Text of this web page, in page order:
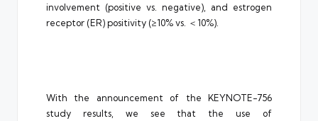
involvement (positive vs. negative), and estrogen
receptor (ER) positivity (≥10% vs. ＜10%).
With the announcement of the KEYNOTE-756
study results, we see that the use of